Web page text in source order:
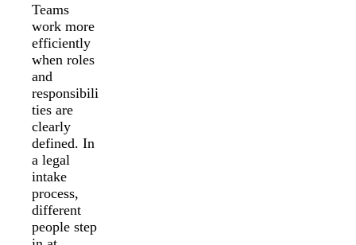
Teams
work more
efficiently
when roles
and
responsibili
ties are
clearly
defined. In
a legal
intake
process,
different
people step